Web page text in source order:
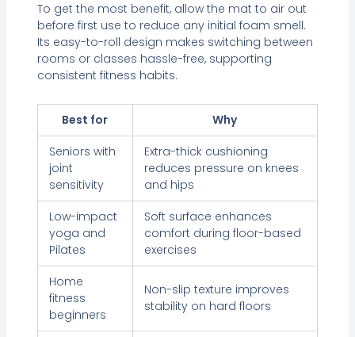
To get the most benefit, allow the mat to air out
before first use to reduce any initial foam smell.
Its easy-to-roll design makes switching between
rooms or classes hassle-free, supporting
consistent fitness habits.
Best for
Why
Seniors with
joint
sensitivity
Extra-thick cushioning
reduces pressure on knees
and hips
Low-impact
yoga and
Pilates
Soft surface enhances
comfort during floor-based
exercises
Home
fitness
beginners
Non-slip texture improves
stability on hard floors